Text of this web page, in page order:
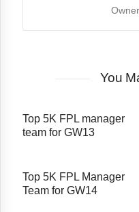
You
Top 5K FPL manager
team for GW13
Top 5K FPL Manager
Team for GW14